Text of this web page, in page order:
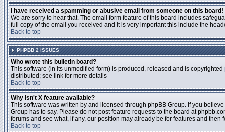
I have received a spamming or abusive email from someone on this board!
We are sorry to hear that. The email form feature of this board includes
full copy of the email you received and it is very important this include the
Back to top
PHPBB 2 ISSUES
Who wrote this bulletin board?
This software (in its unmodified form) is produced, released and is copyrighted
distributed; see link for more details
Back to top
Why isn't X feature available?
This software was written by and licensed through phpBB Group. If you
Group has to say. Please do not post feature requests to the board at
forums and see what, if any, our position may already be for features and then
Back to top